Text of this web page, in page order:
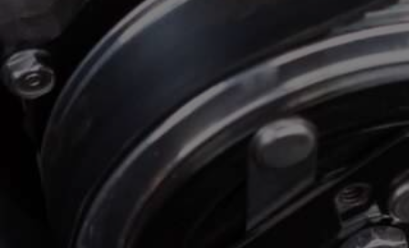
*LAST NAME
PHONE NUMBER
EMAIL ADDRESS